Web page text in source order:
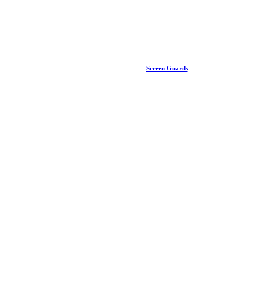
Screen Guards